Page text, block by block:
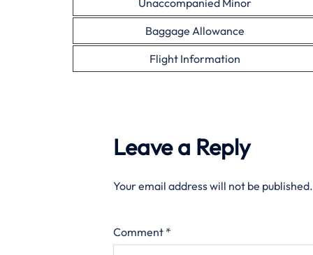
Unaccompanied Minor
Baggage Allowance
Flight Information
Leave a Reply
Your email address will not be published.
Comment *